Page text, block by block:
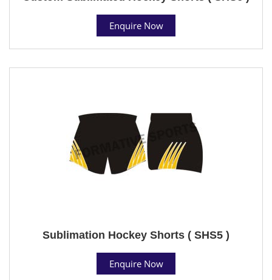
Enquire Now
Sublimation Hockey Shorts ( SHS5 )
Enquire Now